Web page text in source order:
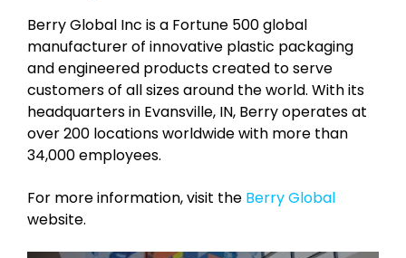
Berry Global Inc is a Fortune 500 global
manufacturer of innovative plastic packaging
and engineered products created to serve
customers of all sizes around the world. With its
headquarters in Evansville, IN, Berry operates at
over 200 locations worldwide with more than
34,000 employees.
For more information, visit the Berry Global
website.